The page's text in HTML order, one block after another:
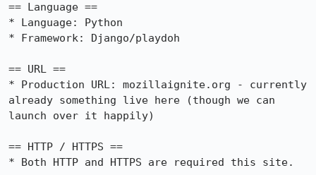
== Language ==
* Language: Python
* Framework: Django/playdoh
== URL ==
* Production URL: mozillaignite.org - currently
already something live here (though we can
launch over it happily)
== HTTP / HTTPS ==
* Both HTTP and HTTPS are required this site.